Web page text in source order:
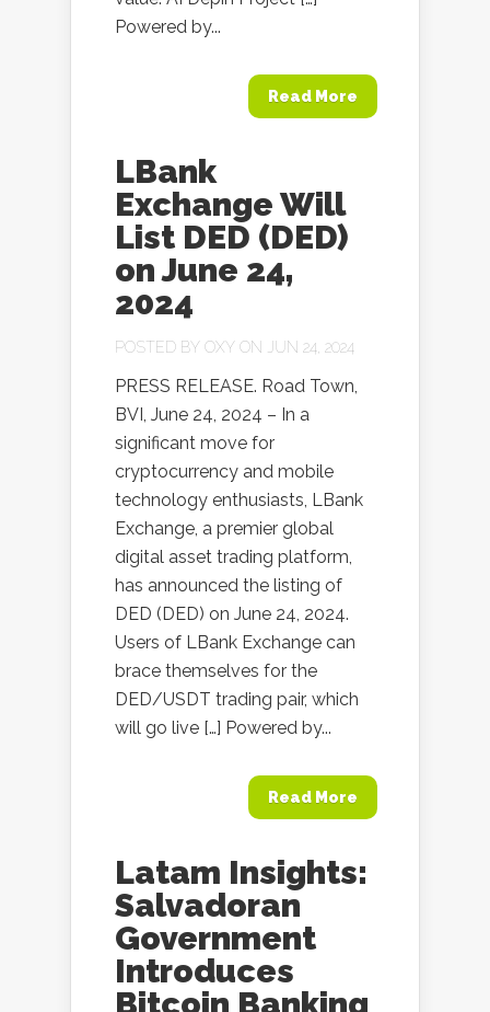
Powered by...
Read More
LBank
Exchange Will
List DED (DED)
on June 24,
2024
POSTED BY OXY ON JUN 24, 2024
PRESS RELEASE. Road Town,
BVI, June 24, 2024 – In a
significant move for
cryptocurrency and mobile
technology enthusiasts, LBank
Exchange, a premier global
digital asset trading platform,
has announced the listing of
DED (DED) on June 24, 2024.
Users of LBank Exchange can
brace themselves for the
DED/USDT trading pair, which
will go live […] Powered by...
Read More
Latam Insights:
Salvadoran
Government
Introduces
Bitcoin Banking